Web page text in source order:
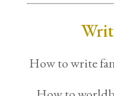
How to write